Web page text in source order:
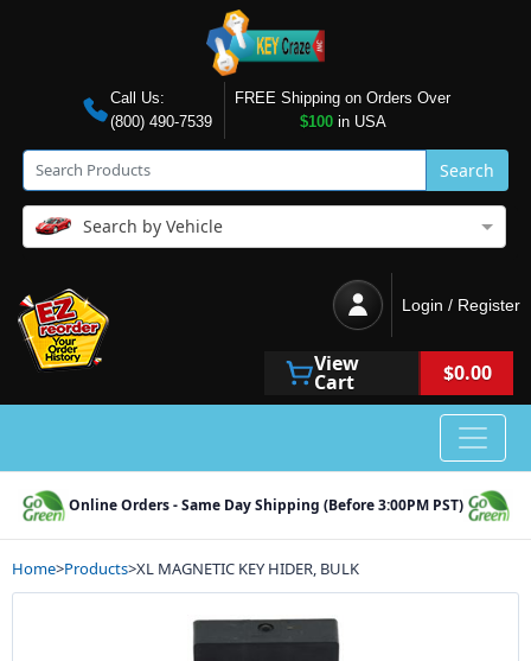
Call Us:
(800) 490-7539
FREE Shipping on Orders Over
$100in USA
Search
Search by Vehicle
Login / Register
View
Cart $0.00
Online Orders - Same Day Shipping (Before 3:00PM PST)
Home>Products>XL MAGNETIC KEY HIDER, BULK